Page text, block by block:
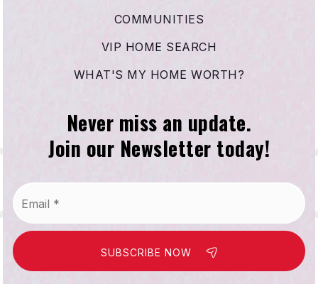
COMMUNITIES
VIP HOME SEARCH
WHAT'S MY HOME WORTH?
Never miss an update.
Join our Newsletter today!
SUBSCRIBE NOW